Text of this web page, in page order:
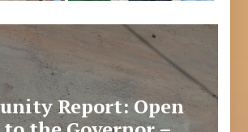
Report: Open